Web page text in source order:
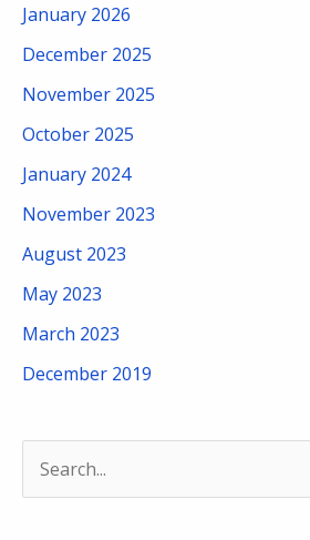
January 2026
December 2025
November 2025
October 2025
January 2024
November 2023
August 2023
May 2023
March 2023
December 2019